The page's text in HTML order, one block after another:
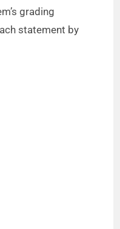
grading
statement by